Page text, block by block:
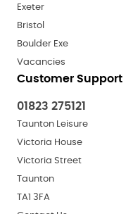
Exeter
Bristol
Boulder Exe
Vacancies
Customer Support
01823 275121
Taunton Leisure
Victoria House
Victoria Street
Taunton
TA1 3FA